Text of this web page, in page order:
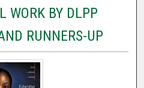
WORK BY DLPP
RUNNERS-UP